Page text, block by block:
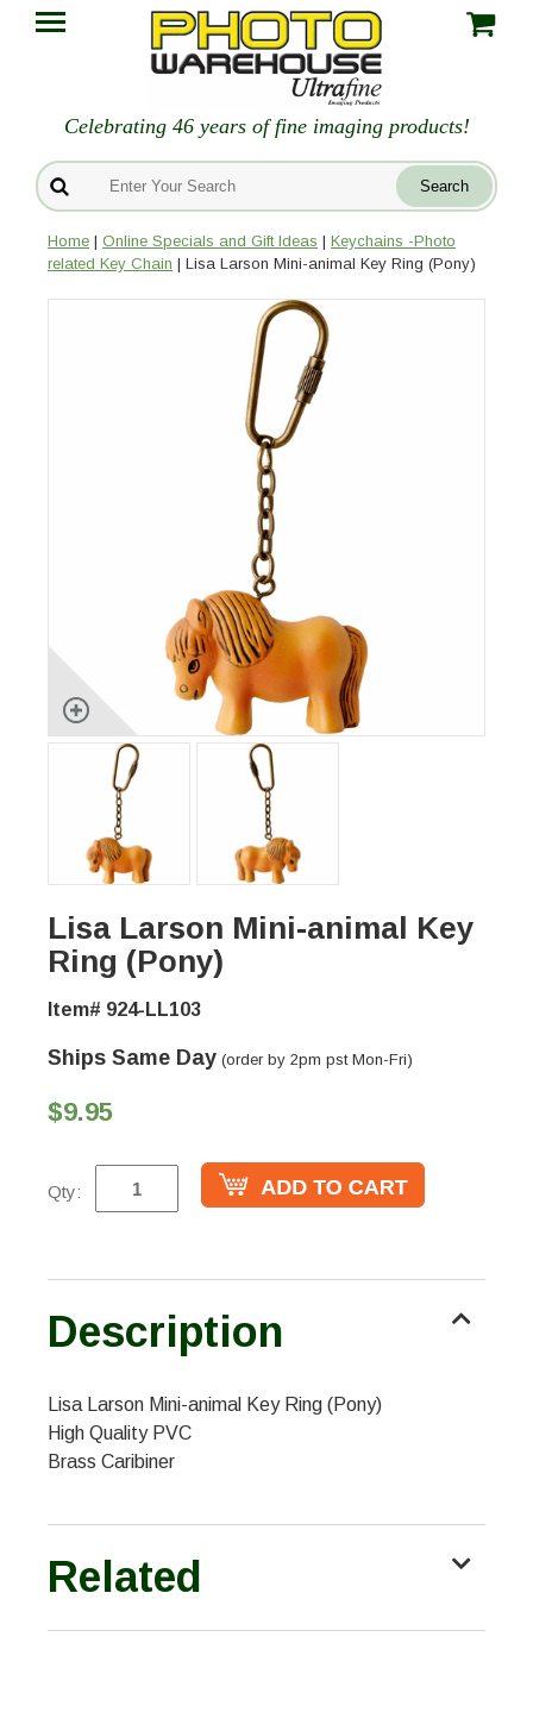
Celebrating 46 years of fine imaging products!
Home | Online Specials and Gift Ideas | Keychains -Photo
related Key Chain | Lisa Larson Mini-animal Key Ring (Pony)
Lisa Larson Mini-animal Key
Ring (Pony)
Item# 924-LL103
Ships Same Day (order by 2pm pst Mon-Fri)
$9.95
Qty:
Description
Lisa Larson Mini-animal Key Ring (Pony)
High Quality PVC
Brass Caribiner
Related